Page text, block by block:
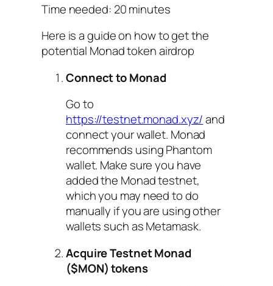
Time needed: 20 minutes
Here is a guide on how to get the
potential Monad token airdrop
Connect to Monad
Go to
https://testnet.monad.xyz/and
connect your wallet. Monad
recommends using Phantom
wallet. Make sure you have
added the Monad testnet,
which you may need to do
manually if you are using other
wallets such as Metamask.
Acquire Testnet Monad
($MON) tokens